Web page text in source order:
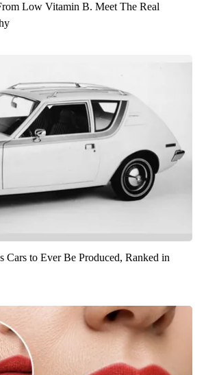
Low Vitamin B. Meet The Real
Cars to Ever Be Produced, Ranked in